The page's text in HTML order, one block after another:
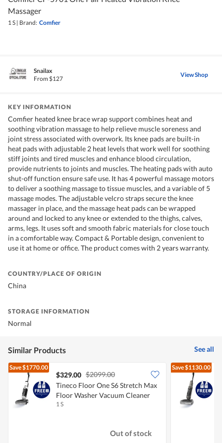
Massager
1 S | Brand: Comfier
Snailax
From $127
View Shop
KEY INFORMATION
Comfier heated knee brace wrap support combines heat and
soothing vibration massage to help relieve muscle soreness and
joint stress associated with overwork. Its knee pads are built-in
heat pads with adjustable 2 heat levels that work well for soothing
stiff joints and tired muscles and enhance blood circulation,
provide nutrients to joints and muscles. The heating pads with auto
shut-off function ensure safe use. It has 4 powerful massage motors
to deliver a soothing massage to tissue muscles, and a variable of 5
massage modes. The adjustable velcro straps secure the knee
massager in place, and the massage heat pads can be wrapped
around and locked to any knee or extended to the thighs, calves,
arms, legs. It uses soft and smooth fabric materials for close touch
in a comfortable way. Compact & Portable design, convenient to
use it at home or office. The product comes with 2 years warranty.
COUNTRY/PLACE OF ORIGIN
China
STORAGE INFORMATION
Normal
Similar Products See all
Save$1770.00
$329.00 $2099.00
Tineco Floor One S6 Stretch Max
Floor Washer Vacuum Cleaner
1 S
Out of stock
Save$1130.00